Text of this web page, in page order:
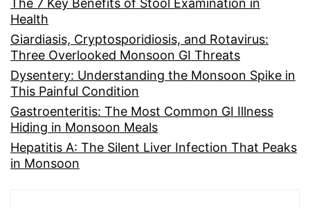
The 7 Key Benefits of Stool Examination in
Health
Giardiasis, Cryptosporidiosis, and Rotavirus:
Three Overlooked Monsoon GI Threats
Dysentery: Understanding the Monsoon Spike in
This Painful Condition
Gastroenteritis: The Most Common GI Illness
Hiding in Monsoon Meals
Hepatitis A: The Silent Liver Infection That Peaks
in Monsoon